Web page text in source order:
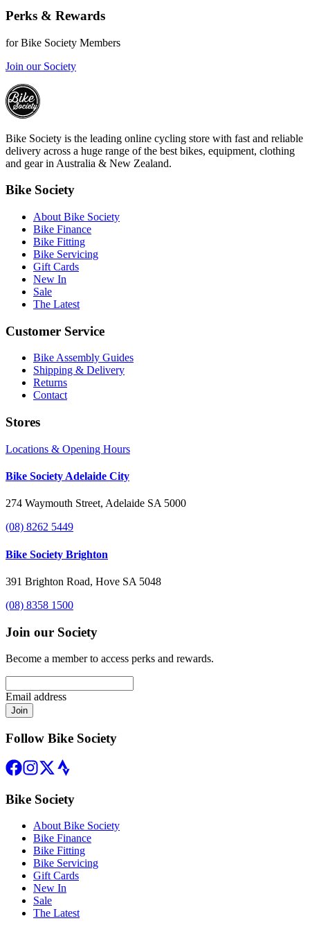
Perks & Rewards
for Bike Society Members
Join our Society
Bike Society is the leading online cycling store with fast and reliable
delivery across a huge range of the best bikes, equipment, clothing
and gear in Australia & New Zealand.
Bike Society
About Bike Society
Bike Finance
Bike Fitting
Bike Servicing
Gift Cards
New In
Sale
The Latest
Customer Service
Bike Assembly Guides
Shipping & Delivery
Returns
Contact
Stores
Locations & Opening Hours
Bike Society Adelaide City
274 Waymouth Street, Adelaide SA 5000
(08) 8262 5449
Bike Society Brighton
391 Brighton Road, Hove SA 5048
(08) 8358 1500
Join our Society
Become a member to access perks and rewards.
Email address
Join
Follow Bike Society
Bike Society
About Bike Society
Bike Finance
Bike Fitting
Bike Servicing
Gift Cards
New In
Sale
The Latest